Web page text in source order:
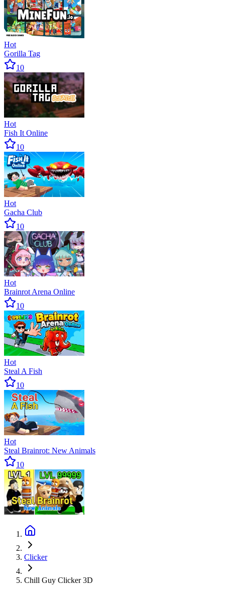
Hot
Gorilla Tag
10
Hot
Fish It Online
10
Hot
Gacha Club
10
Hot
Brainrot Arena Online
10
Hot
Steal A Fish
10
Hot
Steal Brainrot: New Animals
10
Clicker
Chill Guy Clicker 3D